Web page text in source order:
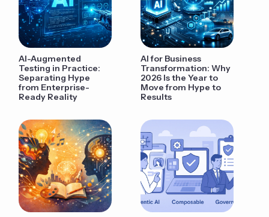
AI-Augmented
Testing in Practice:
Separating Hype
from Enterprise-
Ready Reality
AI for Business
Transformation: Why
2026 Is the Year to
Move from Hype to
Results